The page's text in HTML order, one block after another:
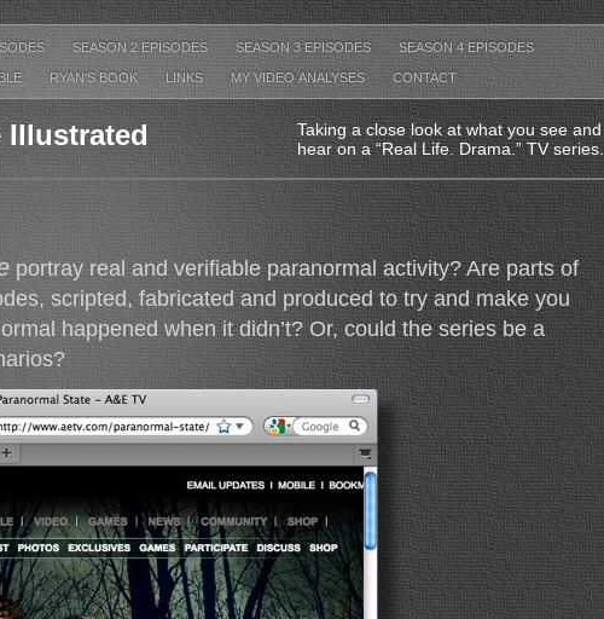
SEASON 2 EPISODES SEASON 3 EPISODES SEASON 4 EPISODES
RYAN'S BOOK LINKS MY VIDEO ANALYSES CONTACT
Illustrated
Taking a close look at what you see and
hear on a “Real Life. Drama.” TV series.
portray real and verifiable paranormal activity? Are parts of
scripted, fabricated and produced to try and make you
happened when it didn’t? Or, could the series be a